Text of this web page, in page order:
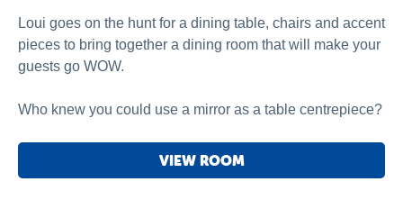
Loui goes on the hunt for a dining table, chairs and accent
pieces to bring together a dining room that will make your
guests go WOW.
Who knew you could use a mirror as a table centrepiece?
VIEW ROOM